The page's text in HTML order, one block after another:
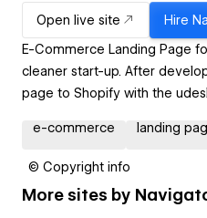
Open live site Hire
E-Commerce Landing Page
cleaner start-up. After
page to Shopify with the
e-commerce landing
© Copyright info
More sites by